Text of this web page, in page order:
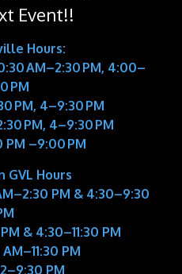
Event!!
Hours:
AM–2:30 PM, 4:00–
PM
PM, 4–9:30 PM
PM, 4–9:30 PM
PM –9:00 PM
GVL Hours
PM & 4:30–9:30
& 4:30–11:30 PM
AM–11:30 PM
PM